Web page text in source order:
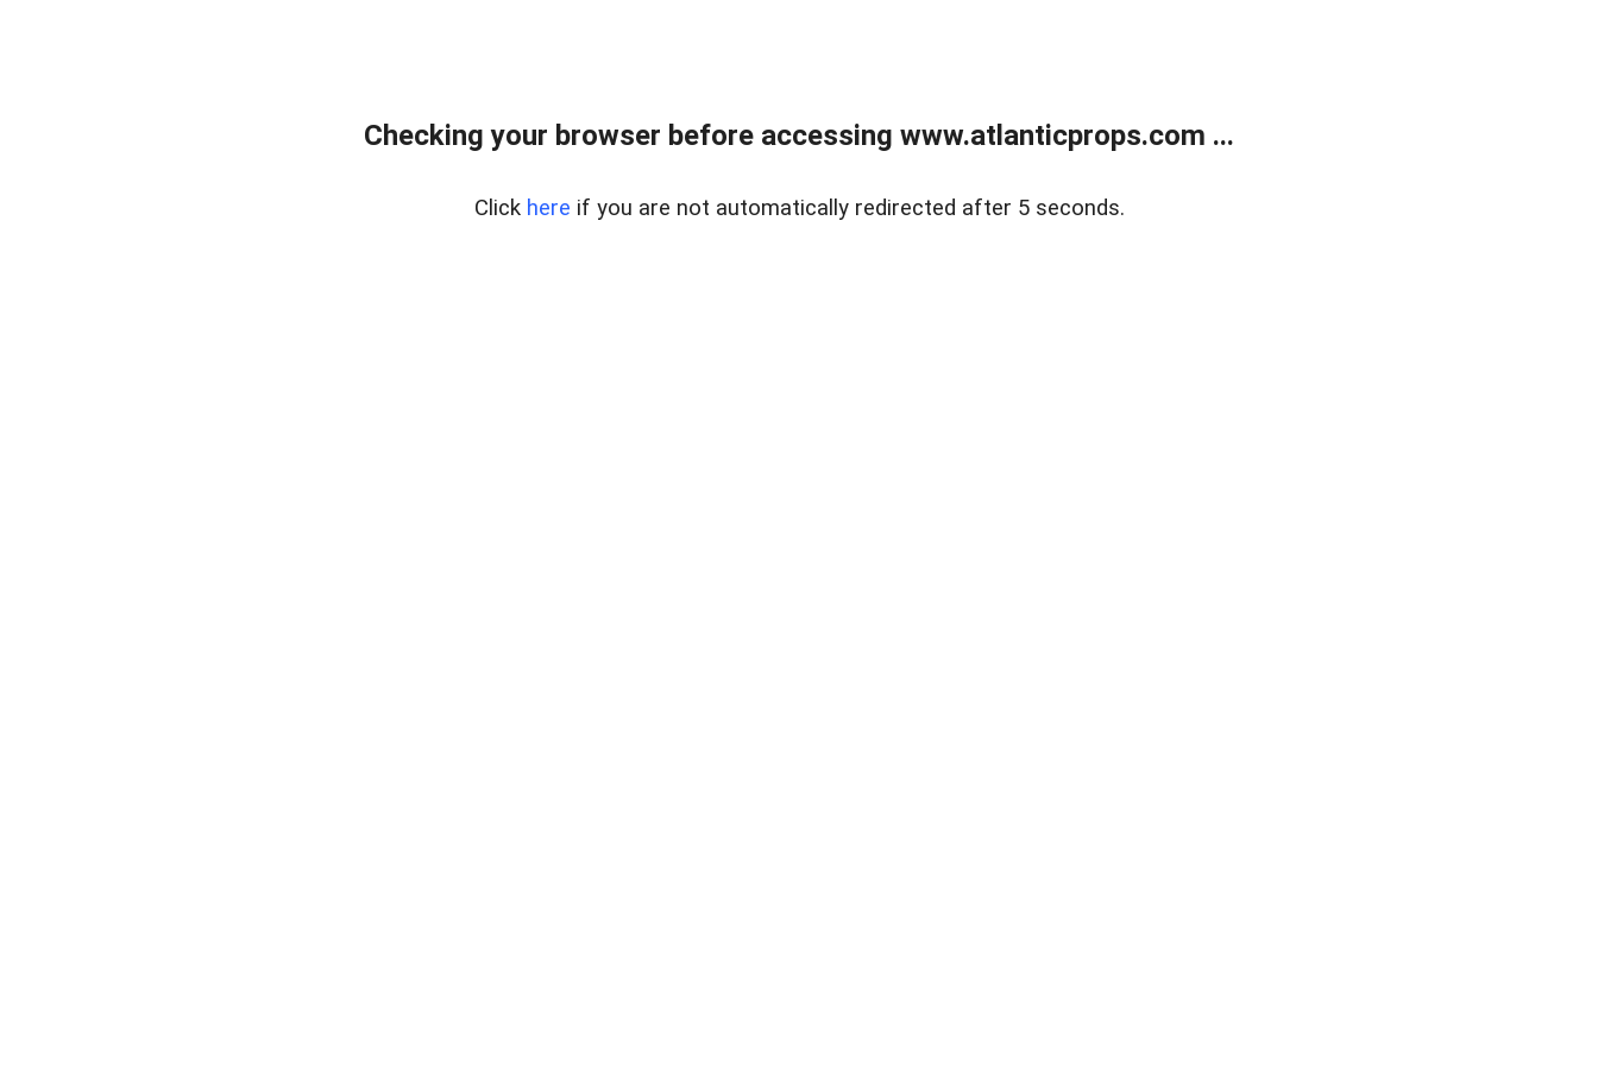
Checking your browser before accessing www.atlanticprops.com ...
Click here if you are not automatically redirected after 5 seconds.